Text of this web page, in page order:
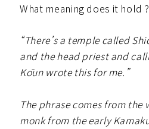
What meaning does it hold ?
“There’s a temple called
and the head priest and
Kōun wrote this for me.”
The phrase comes from the
monk from the early